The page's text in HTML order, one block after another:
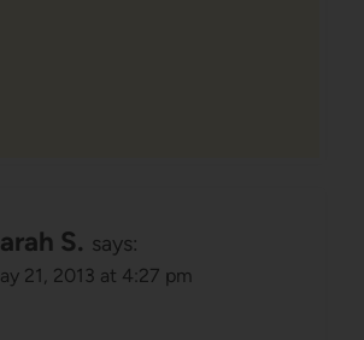
S. says:
21, 2013 at 4:27 pm